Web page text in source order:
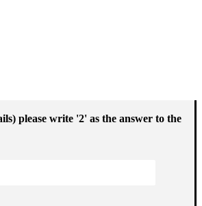
please write '2' as the answer to the